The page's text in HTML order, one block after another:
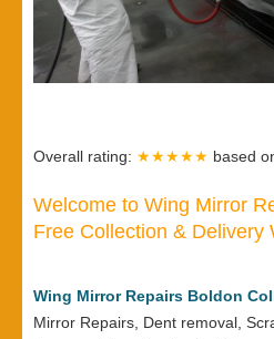
Overall rating: ★★★★★ based
Welcome to Wing Mirror
Free Collection & Delivery
Wing Mirror Repairs Boldon
Mirror Repairs, Dent removal,